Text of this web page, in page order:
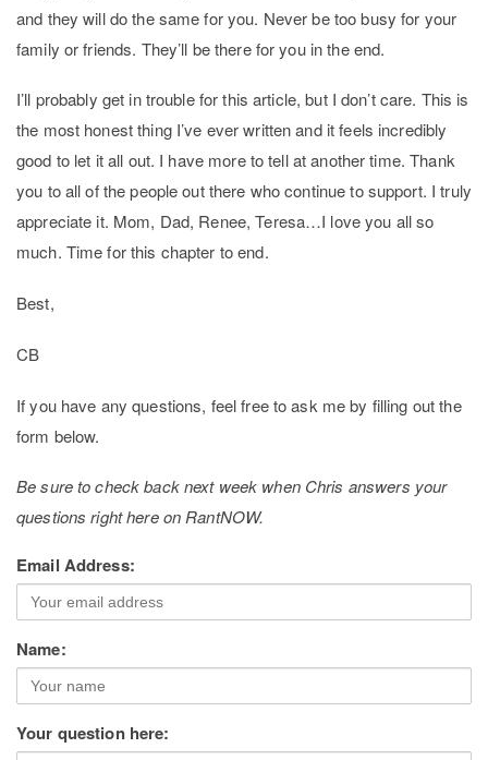
and they will do the same for you. Never be too busy for your
family or friends. They’ll be there for you in the end.
I’ll probably get in trouble for this article, but I don’t care. This is
the most honest thing I’ve ever written and it feels incredibly
good to let it all out. I have more to tell at another time. Thank
you to all of the people out there who continue to support. I truly
appreciate it. Mom, Dad, Renee, Teresa…I love you all so
much. Time for this chapter to end.
Best,
CB
If you have any questions, feel free to ask me by filling out the
form below.
Be sure to check back next week when Chris answers your
questions right here on RantNOW.
Email Address:
Name:
Your question here: